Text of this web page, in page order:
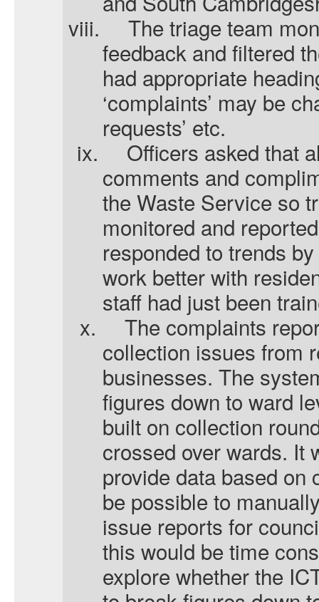
viii.
The triage team
feedback and filtered
had appropriate
‘complaints’ may be
requests’ etc.
ix.
Officers asked that
comments and
the Waste Service so
monitored and
responded to trends
work better with
staff had just been
x.
The complaints
collection issues from
businesses. The
figures down to ward
built on collection
crossed over wards. It
provide data based on
be possible to
issue reports for
this would be time
explore whether the